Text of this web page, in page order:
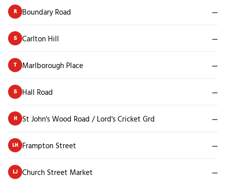
R Boundary Road —
S Carlton Hill —
T Marlborough Place —
S Hall Road —
H St John's Wood Road / Lord's Cricket Grd —
LH Frampton Street —
LJ Church Street Market —